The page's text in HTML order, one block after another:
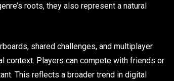
roots, they also represent a natural
shared challenges, and multiplayer
context. Players can compete with friends or
This reflects a broader trend in digital